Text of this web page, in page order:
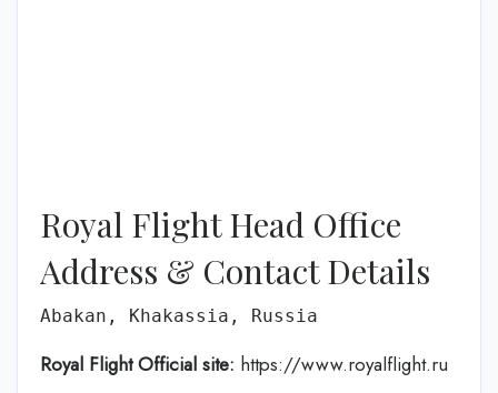
Royal Flight Head Office
Address & Contact Details
Abakan, Khakassia, Russia
Royal Flight Official site: https://www.royalflight.ru